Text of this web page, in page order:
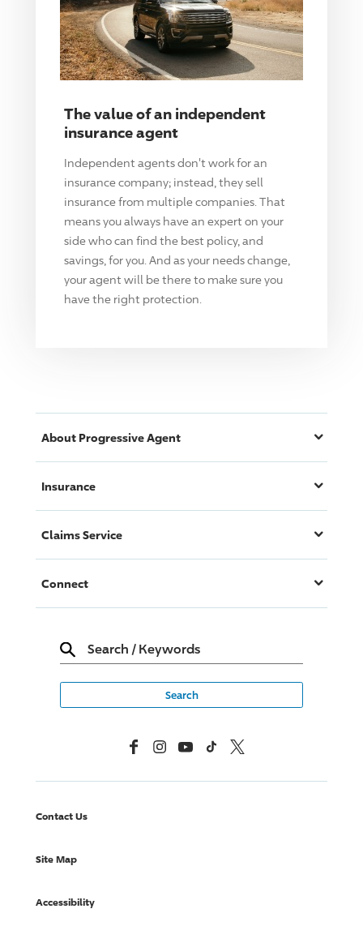
The value of an independent
insurance agent
Independent agents don't work for an
insurance company; instead, they sell
insurance from multiple companies. That
means you always have an expert on your
side who can find the best policy, and
savings, for you. And as your needs change,
your agent will be there to make sure you
have the right protection.
About ProgressiveAgent
Insurance
Claims Service
Connect
Search / Keywords
FacebookInstagramYouTubeTikTok X, Formerly Twitter
Contact Us
Site Map
Accessibility